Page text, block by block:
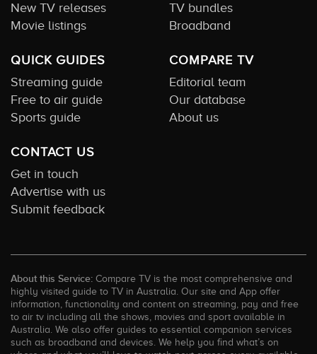
New TV releases
Movie listings
TV bundles
Broadband
QUICK GUIDES
Streaming guide
Free to air guide
Sports guide
COMPARE TV
Editorial team
Our database
About us
CONTACT US
Get in touch
Advertise with us
Submit feedback
About this Service: Compare TV is the most comprehensive and
highly visited guide to TV in Australia. Our site and App offer
information, functionality and content on streaming, pay and free
to air tv including all the shows, movies and sport available in
Australia. We also offer guides to essential companion services
such as broadband and devices. We help you find what’s on